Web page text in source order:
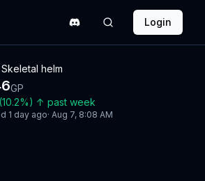
Login
Skeletal helm
GP
(10.2%) ↑ past week
1 day ago· Aug 7, 8:08 AM